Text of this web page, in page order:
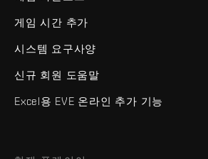
게임 시간 추가
시스템 요구사양
신규 회원 도움말
Excel용 EVE 온라인 추가 기능